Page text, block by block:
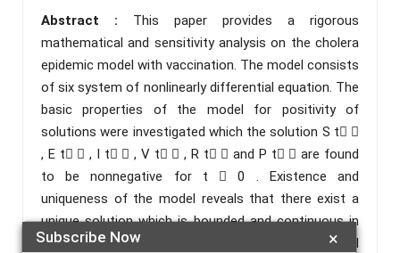
×
Subscribe Now
Abstract : This paper provides a rigorous
mathematical and sensitivity analysis on the cholera
epidemic model with vaccination. The model consists
of six system of nonlinearly differential equation. The
basic properties of the model for positivity of
solutions were investigated which the solution S t 
, E t  , I t  , V t  , R t  and P t  are found
to be nonnegative for t  0 . Existence and
uniqueness of the model reveals that there exist a
unique solution which is bounded and continuous in
region D . The theoretical analysis of the model